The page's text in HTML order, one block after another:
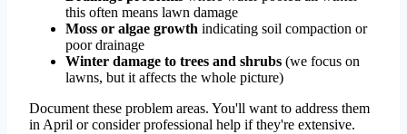
this often means lawn damage
Moss or algae growth indicating soil compaction or
poor drainage
Winter damage to trees and shrubs (we focus on
lawns, but it affects the whole picture)
Document these problem areas. You'll want to address them
in April or consider professional help if they're extensive.